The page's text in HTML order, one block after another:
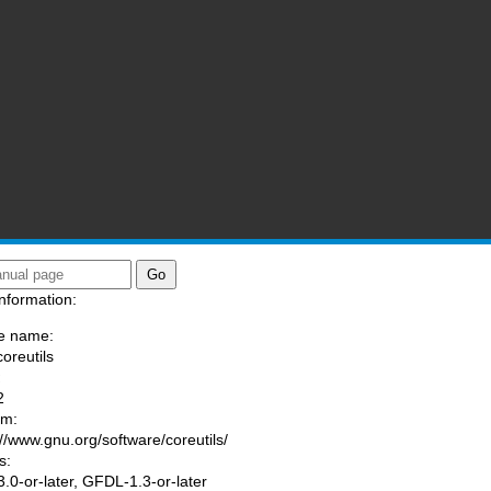
name:
www.gnu.org/software/coreutils/
or-later, GFDL-1.3-or-later